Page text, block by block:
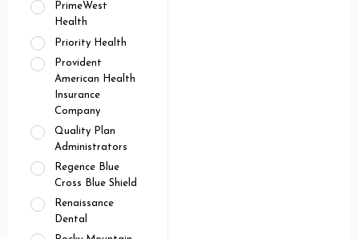
PrimeWest
Health
Priority Health
Provident
American Health
Insurance
Company
Quality Plan
Administrators
Regence Blue
Cross Blue Shield
Renaissance
Dental